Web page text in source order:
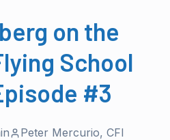
on the
School
#3
Peter Mercurio, CFI